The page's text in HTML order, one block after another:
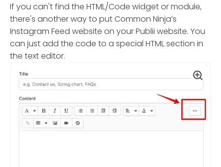
If you can't find the HTML/Code widget or module,
there's another way to put Common Ninja’s
Instagram Feed website on your Publii website. You
can just add the code to a special HTML section in
the text editor.